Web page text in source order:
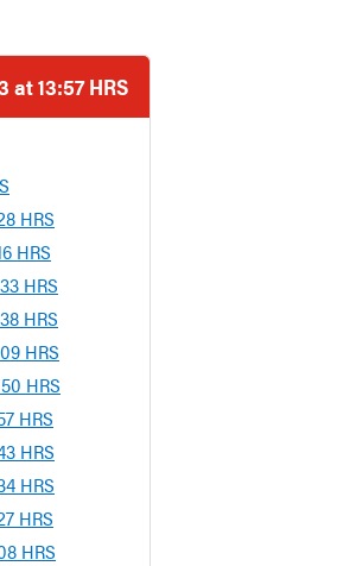
at 13:57 HRS
HRS
HRS
HRS
HRS
HRS
HRS
HRS
HRS
HRS
HRS
HRS